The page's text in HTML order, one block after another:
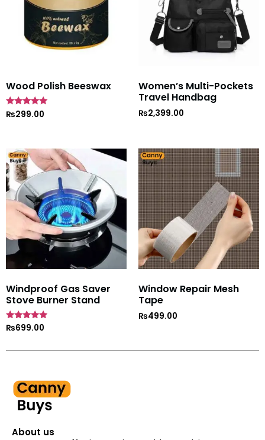
Wood Polish Beeswax
Rated
5
₨299.00
Women’s Multi-Pockets
Travel Handbag
₨2,399.00
Windproof Gas Saver
Stove Burner Stand
Rated
₨699.00
Window Repair Mesh
Tape
₨499.00
About us